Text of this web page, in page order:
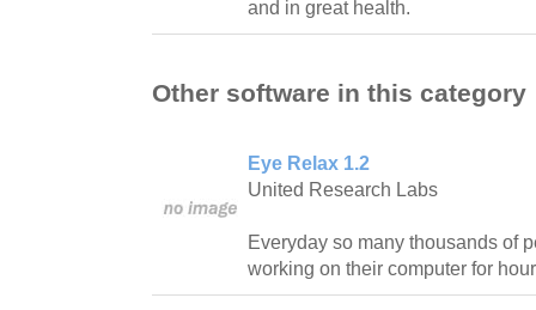
and in great health.
Other software in this category
Eye Relax 1.2
United Research Labs
Everyday so many thousands of
working on their computer for